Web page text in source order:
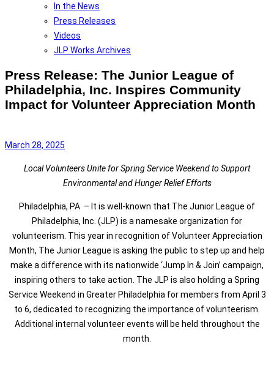
In the News
Press Releases
Videos
JLP Works Archives
Press Release: The Junior League of
Philadelphia, Inc. Inspires Community
Impact for Volunteer Appreciation Month
March 28, 2025
Local Volunteers Unite for Spring Service Weekend to Support
Environmental and Hunger Relief Efforts
Philadelphia, PA – It is well-known that The Junior League of
Philadelphia, Inc. (JLP) is a namesake organization for
volunteerism. This year in recognition of Volunteer Appreciation
Month, The Junior League is asking the public to step up and help
make a difference with its nationwide ‘Jump In & Join’ campaign,
inspiring others to take action. The JLP is also holding a Spring
Service Weekend in Greater Philadelphia for members from April 3
to 6, dedicated to recognizing the importance of volunteerism.
Additional internal volunteer events will be held throughout the
month.